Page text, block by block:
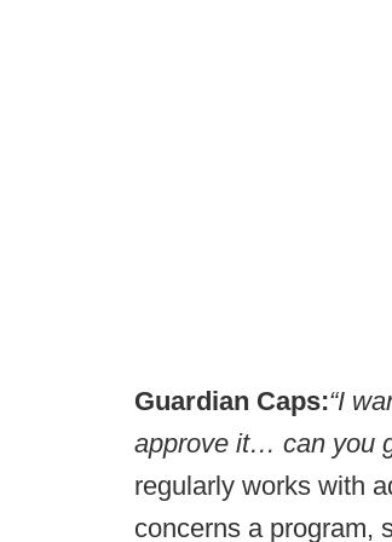
Guardian Caps:“I
approve it… can you
regularly works with
concerns a program,